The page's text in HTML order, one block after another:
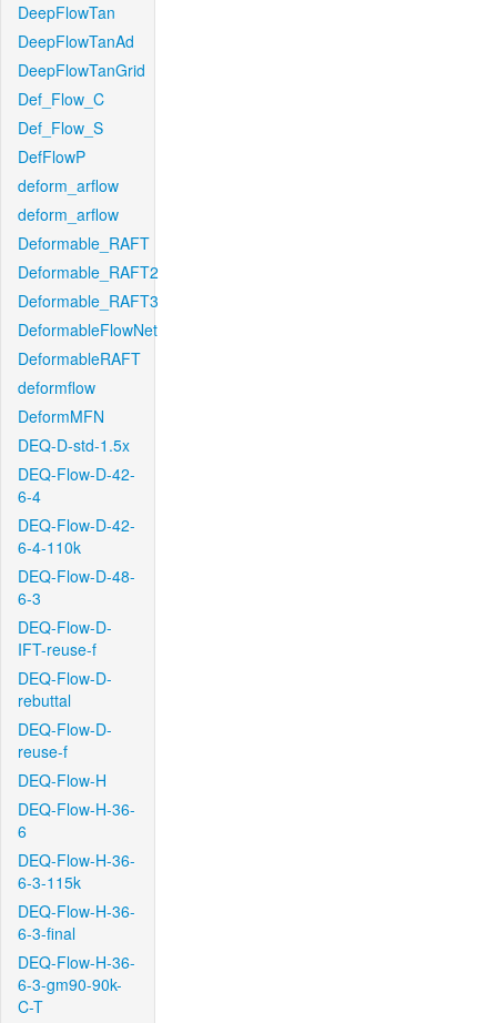
DeepFlowTan
DeepFlowTanAd
DeepFlowTanGrid
Def_Flow_C
Def_Flow_S
DefFlowP
deform_arflow
deform_arflow
Deformable_RAFT
Deformable_RAFT2
Deformable_RAFT3
DeformableFlowNet
DeformableRAFT
deformflow
DeformMFN
DEQ-D-std-1.5x
DEQ-Flow-D-42-
6-4
DEQ-Flow-D-42-
6-4-110k
DEQ-Flow-D-48-
6-3
DEQ-Flow-D-
IFT-reuse-f
DEQ-Flow-D-
rebuttal
DEQ-Flow-D-
reuse-f
DEQ-Flow-H
DEQ-Flow-H-36-
6
DEQ-Flow-H-36-
6-3-115k
DEQ-Flow-H-36-
6-3-final
DEQ-Flow-H-36-
6-3-gm90-90k-
C-T